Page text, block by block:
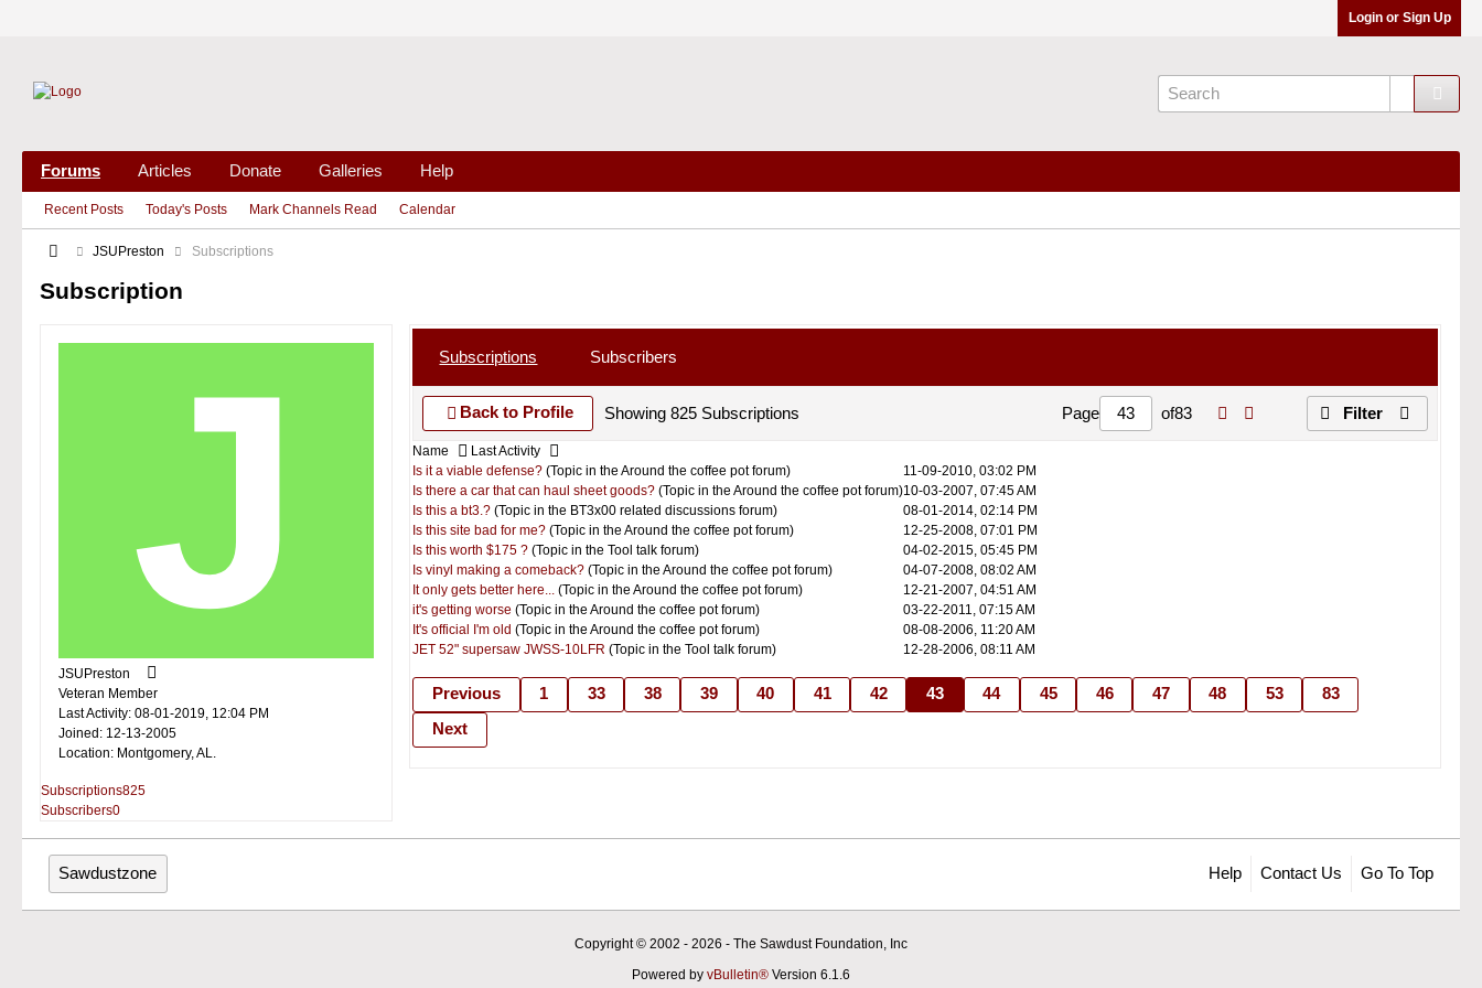
Login or Sign Up
Forums Articles Donate Galleries Help
Recent Posts Today's Posts Mark Channels Read Calendar
JSUPreston Subscriptions
Subscription
JSUPreston
Veteran Member
Last Activity: 08-01-2019, 12:04 PM
Joined: 12-13-2005
Location: Montgomery, AL.
Subscriptions825
Subscribers0
Subscriptions Subscribers
Back to Profile Showing 825Subscriptions Page of83 Filter
Name
Last Activity
Is it a viable defense? (Topic in theAround the coffee potforum)
11-09-2010, 03:02 PM
Is there a car that can haul sheet goods? (Topic in theAround the coffee potforum)10-03-2007, 07:45 AM
Is this a bt3.? (Topic in the BT3x00 related discussions forum)
08-01-2014, 02:14 PM
Is this site bad for me? (Topic in theAround the coffee potforum)
12-25-2008, 07:01 PM
Is this worth $175 ? (Topic in theTool talk forum)
04-02-2015, 05:45 PM
Is vinyl making a comeback? (Topic in theAround the coffee potforum)
04-07-2008, 08:02 AM
It only gets better here...
(Topic in theAround the coffee potforum)
12-21-2007, 04:51 AM
it's getting worse (Topic in theAround the coffee potforum)
03-22-2011, 07:15 AM
It's official I'm old (Topic in theAround the coffee potforum)
08-08-2006, 11:20 AM
JET 52" supersaw JWSS-10LFR (Topic in theTool talk forum) 12-28-2006, 08:11 AM
Previous 1 33 38 39 40 41 42 43 44 45 46 47 48 53
83
Next
Sawdustzone Help Contact Us Go To Top
Copyright © 2002 - 2026 - The Sawdust Foundation, Inc
Powered by vBulletin® Version 6.1.6